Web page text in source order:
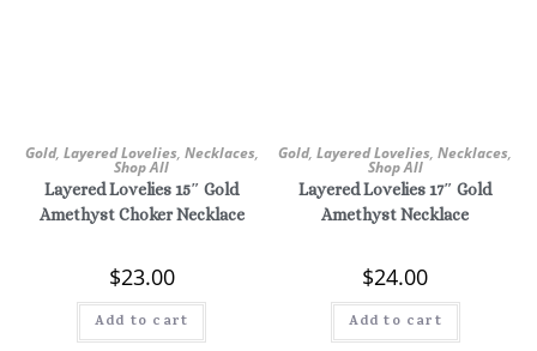
Gold, Layered Lovelies, Necklaces,
Shop All
Layered Lovelies 15″ Gold
Amethyst Choker Necklace
$23.00
Add to cart
Gold,Layered Lovelies,Necklaces,
Shop All
Layered Lovelies 17″ Gold
Amethyst Necklace
$24.00
Add to cart